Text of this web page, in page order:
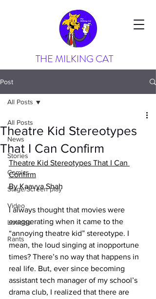
THE MILKING CAT
Post
All Posts
News
Stories
Comics
Stage/Screen play
Video
Listicles
Rants
All Posts
Theatre Kid Stereotypes
That I Can Confirm
Theatre Kid Stereotypes That I Can
Confirm
By Kaavya Shah
I always thought that movies were
exaggerating when it came to the
“annoying theatre kid” stereotype. I
mean, the loud singing at inopportune
times? There’s no way that happens in
real life. But, ever since becoming
assistant tech manager of my school’s
drama club, I realized that there are